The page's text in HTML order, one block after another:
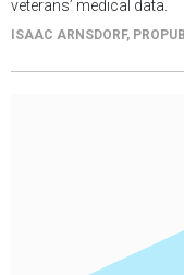
veterans’ medical data.
ISAAC ARNSDORF,